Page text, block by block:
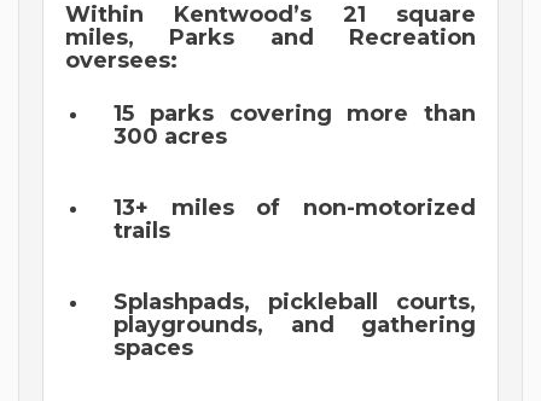
Within Kentwood’s 21 square
miles, Parks and Recreation
oversees:
15 parks covering more than
300 acres
13+ miles of non-motorized
trails
Splashpads, pickleball courts,
playgrounds, and gathering
spaces